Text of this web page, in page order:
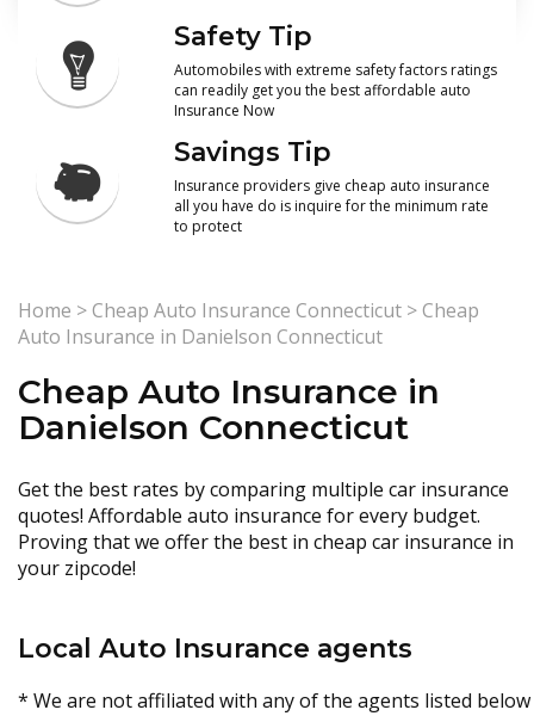
Safety Tip
Automobiles with extreme safety factors ratings
can readily get you the best affordable auto
Insurance Now
Savings Tip
Insurance providers give cheap auto insurance
all you have do is inquire for the minimum rate
to protect
Home >Cheap Auto Insurance Connecticut >Cheap
Auto Insurance in Danielson Connecticut
Cheap Auto Insurance in
Danielson Connecticut
Get the best rates by comparing multiple car insurance
quotes! Affordable auto insurance for every budget.
Proving that we offer the best in cheap car insurance in
your zipcode!
Local Auto Insurance agents
* We are not affiliated with any of the agents listed below